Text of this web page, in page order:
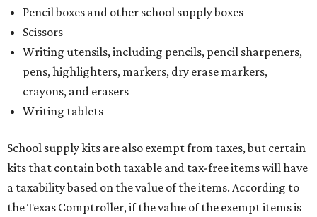
Pencil boxes and other school supply boxes
Scissors
Writing utensils, including pencils, pencil sharpeners,
pens, highlighters, markers, dry erase markers,
crayons, and erasers
Writing tablets
School supply kits are also exempt from taxes, but certain
kits that contain both taxable and tax-free items will have
a taxability based on the value of the items. According to
the Texas Comptroller, if the value of the exempt items is